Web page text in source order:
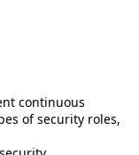
continuous
of security roles,